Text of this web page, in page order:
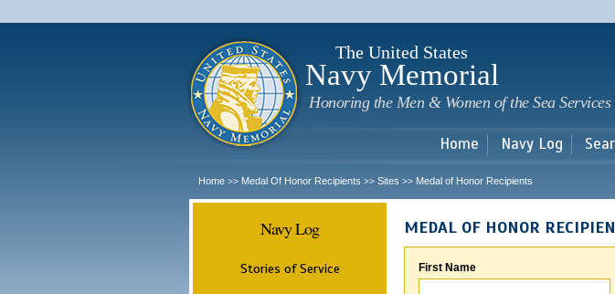
main
The United States
Navy Memorial
Honoring the Men & Women of the Sea Services
Home Navy Log
Home >> Medal Of Honor Recipients >> Sites >> Medal of Honor Recipients
Navy Log
Stories of Service
MEDAL OF HONOR
First Name